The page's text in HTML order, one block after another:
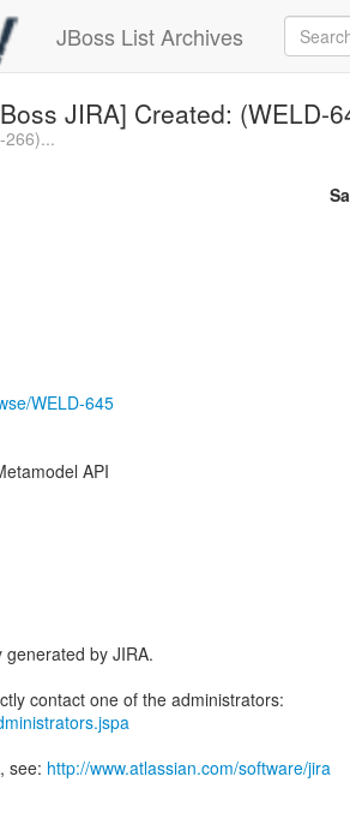
JBoss List Archives
JIRA] Created: (WELD-
266)...
WELD-645
API
by JIRA.
see: http://www.atlassian.com/software/jira